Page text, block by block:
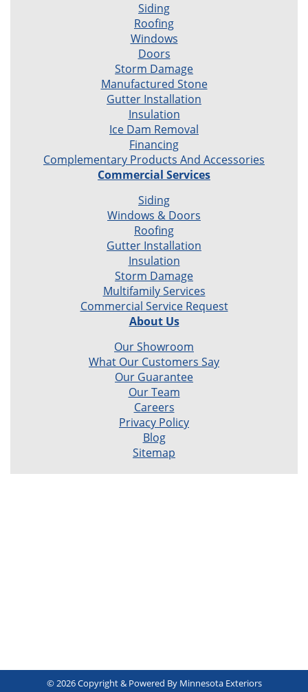
Siding
Roofing
Windows
Doors
Storm Damage
Manufactured Stone
Gutter Installation
Insulation
Ice Dam Removal
Financing
Complementary Products And Accessories
Commercial Services
Siding
Windows & Doors
Roofing
Gutter Installation
Insulation
Storm Damage
Multifamily Services
Commercial Service Request
About Us
Our Showroom
What Our Customers Say
Our Guarantee
Our Team
Careers
Privacy Policy
Blog
Sitemap
© 2026 Copyright & Powered By Minnesota Exteriors